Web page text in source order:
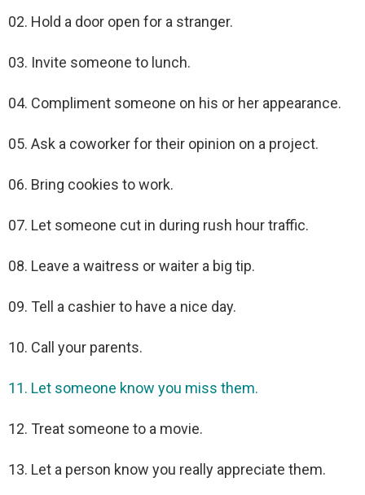
02. Hold a door open for a stranger.
03. Invite someone to lunch.
04. Compliment someone on his or her appearance.
05. Ask a coworker for their opinion on a project.
06. Bring cookies to work.
07. Let someone cut in during rush hour traffic.
08. Leave a waitress or waiter a big tip.
09. Tell a cashier to have a nice day.
10. Call your parents.
11. Let someone know you miss them.
12. Treat someone to a movie.
13. Let a person know you really appreciate them.